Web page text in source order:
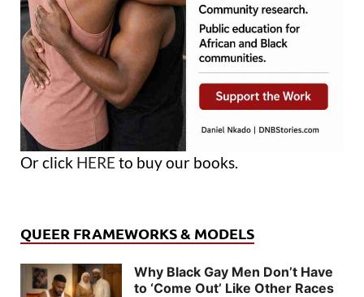
Or click HERE to buy our books.
QUEER FRAMEWORKS & MODELS
Why Black Gay Men Don’t Have
to ‘Come Out’ Like Other Races